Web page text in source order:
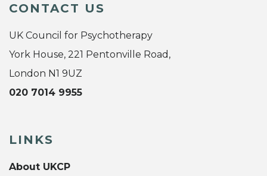
CONTACT US
UK Council for Psychotherapy
York House, 221 Pentonville Road,
London N1 9UZ
020 7014 9955
LINKS
About UKCP